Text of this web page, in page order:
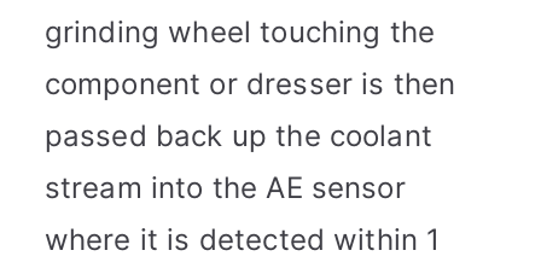
grinding wheel touching the
component or dresser is then
passed back up the coolant
stream into the AE sensor
where it is detected within 1